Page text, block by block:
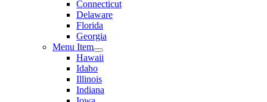
Connecticut
Delaware
Florida
Georgia
Menu Item
Hawaii
Idaho
Illinois
Indiana